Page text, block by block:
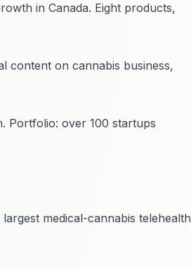
in Canada. Eight products,
content on cannabis business,
Portfolio: over 100 startups
medical-cannabis telehealth